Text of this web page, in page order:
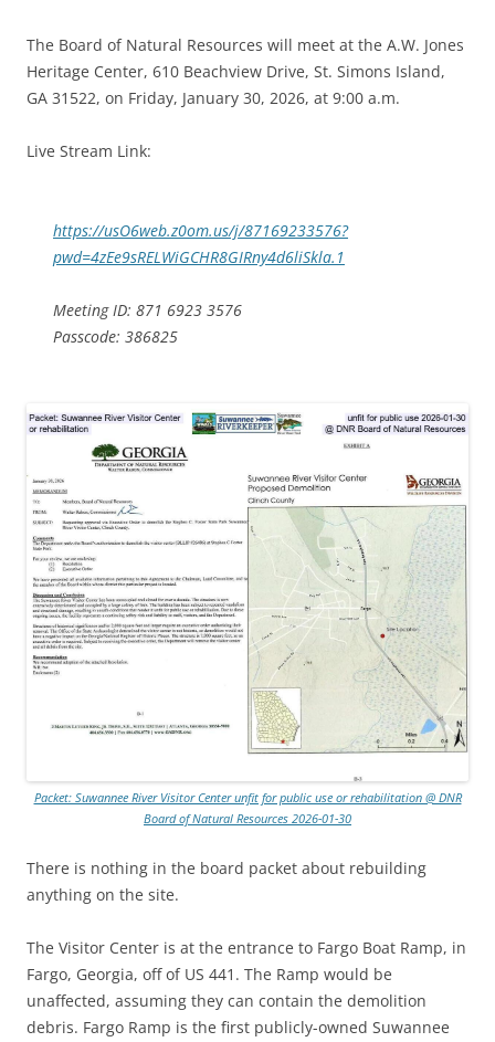
The Board of Natural Resources will meet at the A.W. Jones
Heritage Center, 610 Beachview Drive, St. Simons Island,
GA 31522, on Friday, January 30, 2026, at 9:00 a.m.
Live Stream Link:
https://usO6web.z0om.us/j/87169233576?
pwd=4zEe9sRELWiGCHR8GIRny4d6liSkla.1
Meeting ID: 871 6923 3576
Passcode: 386825
Packet: Suwannee River Visitor Center unfit for public use or rehabilitation @ DNR
Board of Natural Resources 2026-01-30
There is nothing in the board packet about rebuilding
anything on the site.
The Visitor Center is at the entrance to Fargo Boat Ramp, in
Fargo, Georgia, off of US 441. The Ramp would be
unaffected, assuming they can contain the demolition
debris. Fargo Ramp is the first publicly-owned Suwannee